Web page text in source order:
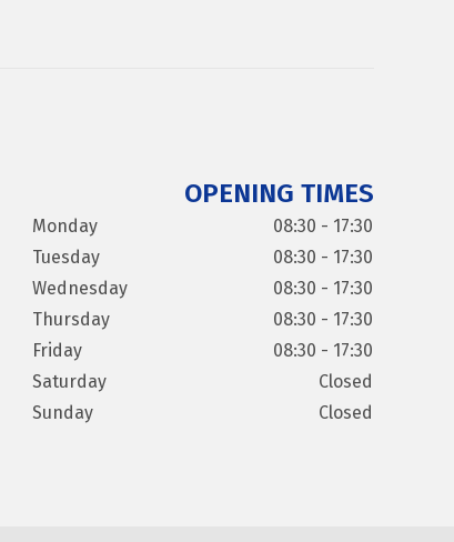
OPENING TIMES
Monday
08:30 - 17:30
Tuesday
08:30 - 17:30
Wednesday
08:30 - 17:30
Thursday
08:30 - 17:30
Friday
08:30 - 17:30
Saturday
Closed
Sunday
Closed